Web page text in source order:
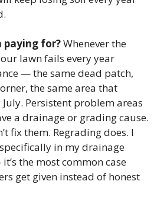
paying for?Whenever the
lawn fails every year
— the same dead patch,
the same area that
Persistent problem areas
a drainage or grading cause.
fix them. Regrading does. I
in my drainage
the most common case
get given instead of honest